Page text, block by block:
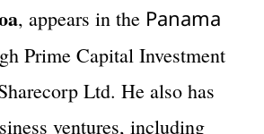
, appears in the Panama
Prime Capital Investment
Ltd. He also has
ventures, including